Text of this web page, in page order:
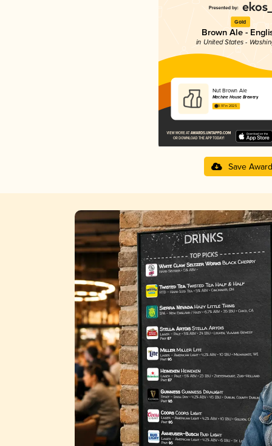
Gold
Brown Ale -
in United States -
Nut Brown Ale
Machine House Brewery
3.97 in 2025
Save Award